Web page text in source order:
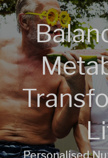
Personalised